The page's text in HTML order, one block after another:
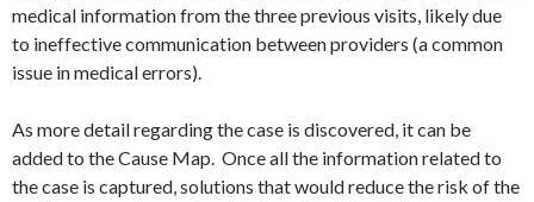
medical information from the three previous visits, likely due
to ineffective communication between providers (a common
issue in medical errors).
As more detail regarding the case is discovered, it can be
added to the Cause Map. Once all the information related to
the case is captured, solutions that would reduce the risk of the